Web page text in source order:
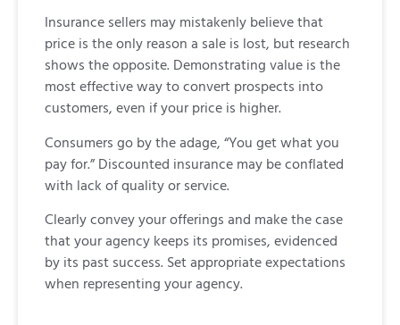
Insurance sellers may mistakenly believe that
price is the only reason a sale is lost, but research
shows the opposite. Demonstrating value is the
most effective way to convert prospects into
customers, even if your price is higher.
Consumers go by the adage, “You get what you
pay for.” Discounted insurance may be conflated
with lack of quality or service.
Clearly convey your offerings and make the case
that your agency keeps its promises, evidenced
by its past success. Set appropriate expectations
when representing your agency.